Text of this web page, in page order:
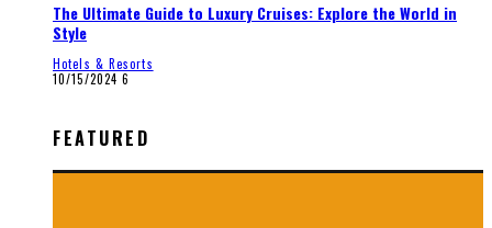
The Ultimate Guide to Luxury Cruises: Explore the World in
Style
Hotels & Resorts
10/15/2024 6
FEATURED